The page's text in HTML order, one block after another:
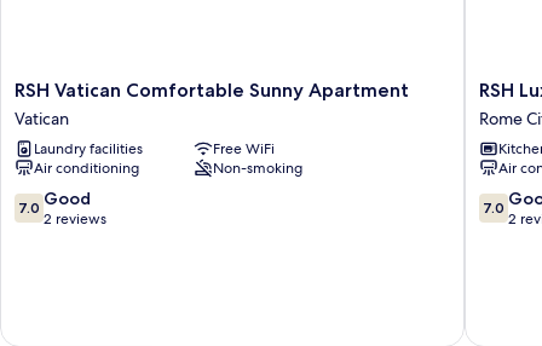
RSH
Vatican
Comfortable
Sunny
Apartment
Vatican
RSH Vatican Comfortable Sunny Apartment
Vatican
Laundry facilities
Free WiFi
Air conditioning
Non-smoking
7.0
out
7.0 Good
2 reviews
RSH
Luxury
Vatican
Four
Rome
RSH
Rome
Air
7.0
out
7.0
2